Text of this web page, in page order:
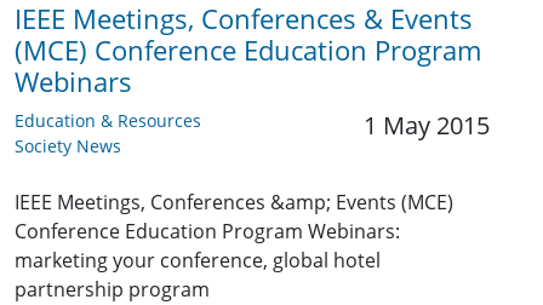
IEEE Meetings, Conferences & Events
(MCE) Conference Education Program
Webinars
Education & Resources
Society News
1 May 2015
IEEE Meetings, Conferences &amp; Events (MCE)
Conference Education Program Webinars:
marketing your conference, global hotel
partnership program